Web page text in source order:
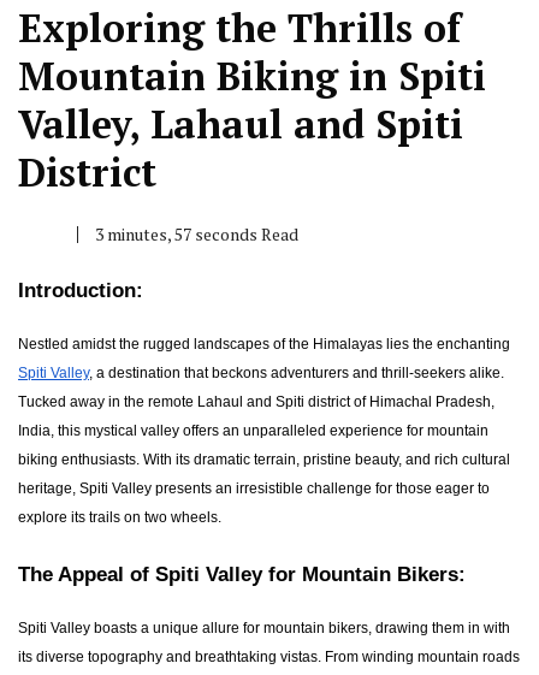
Exploring the Thrills of
Mountain Biking in Spiti
Valley, Lahaul and Spiti
District
3 minutes, 57 seconds Read
Introduction:
Nestled amidst the rugged landscapes of the Himalayas lies the enchanting
Spiti Valley, a destination that beckons adventurers and thrill-seekers alike.
Tucked away in the remote Lahaul and Spiti district of Himachal Pradesh,
India, this mystical valley offers an unparalleled experience for mountain
biking enthusiasts. With its dramatic terrain, pristine beauty, and rich cultural
heritage, Spiti Valley presents an irresistible challenge for those eager to
explore its trails on two wheels.
The Appeal of Spiti Valley for Mountain Bikers:
Spiti Valley boasts a unique allure for mountain bikers, drawing them in with
its diverse topography and breathtaking vistas. From winding mountain roads